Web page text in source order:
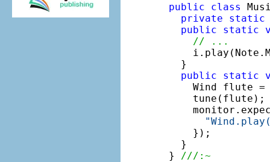
public
class
private
static
public
static
// ...
  }
public
static
Wind flute
    });
  }
}
///:~